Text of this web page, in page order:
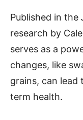
Published in the
research by
serves as a
changes, like
grains, can
term health.